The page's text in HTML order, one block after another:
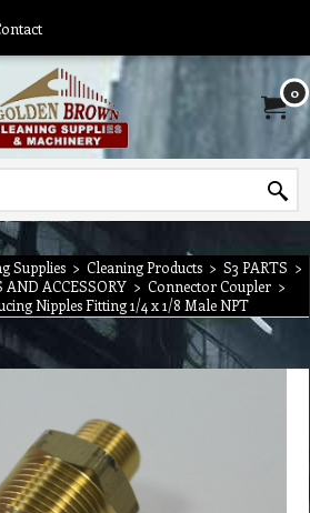
0
Supplies > Cleaning Products > S3 PARTS >
AND ACCESSORY > Connector Coupler >
Nipples Fitting 1/4 x 1/8 Male NPT